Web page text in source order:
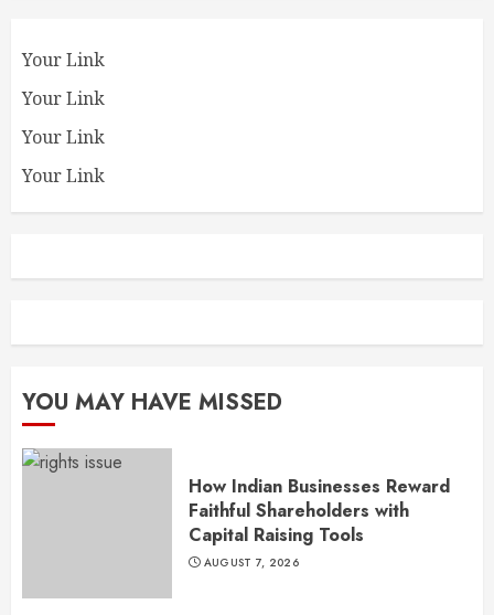
Your Link
Your Link
Your Link
Your Link
YOU MAY HAVE MISSED
How Indian Businesses Reward
Faithful Shareholders with
Capital Raising Tools
AUGUST 7, 2026